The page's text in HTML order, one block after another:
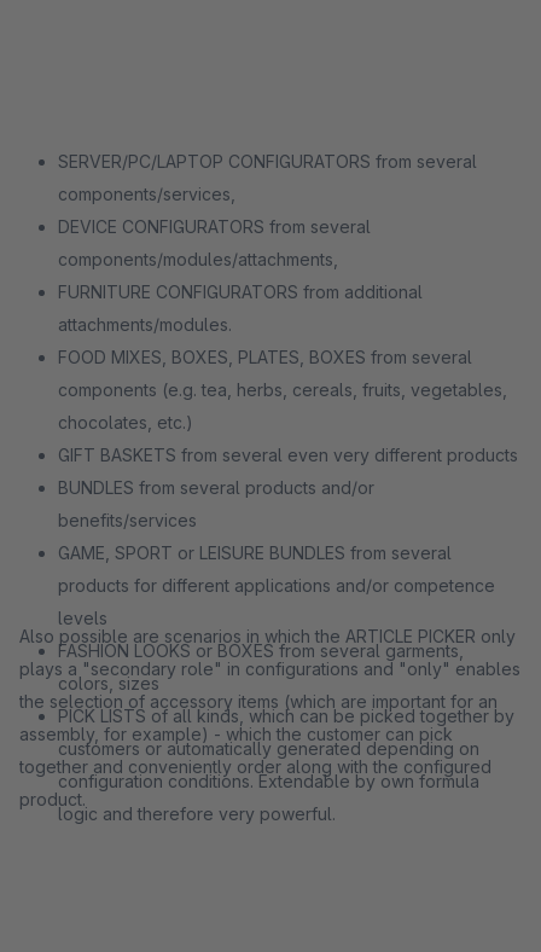
SERVER/PC/LAPTOP CONFIGURATORS from several
components/services,
DEVICE CONFIGURATORS from several
components/modules/attachments,
FURNITURE CONFIGURATORS from additional
attachments/modules.
FOOD MIXES, BOXES, PLATES, BOXES from several
components (e.g. tea, herbs, cereals, fruits, vegetables,
chocolates, etc.)
GIFT BASKETS from several even very different products
BUNDLES from several products and/or
benefits/services
GAME, SPORT or LEISURE BUNDLES from several
products for different applications and/or competence
levels
FASHION LOOKS or BOXES from several garments,
colors, sizes
PICK LISTS of all kinds, which can be picked together by
customers or automatically generated depending on
configuration conditions. Extendable by own formula
logic and therefore very powerful.
Also possible are scenarios in which the ARTICLE PICKER only
plays a "secondary role" in configurations and "only" enables
the selection of accessory items (which are important for an
assembly, for example) - which the customer can pick
together and conveniently order along with the configured
product.